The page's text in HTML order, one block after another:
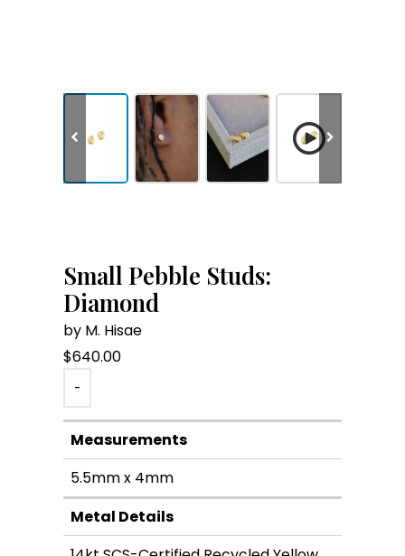
Small Pebble Studs:
Diamond
by M. Hisae
$640.00
-
Measurements
5.5mm x 4mm
Metal Details